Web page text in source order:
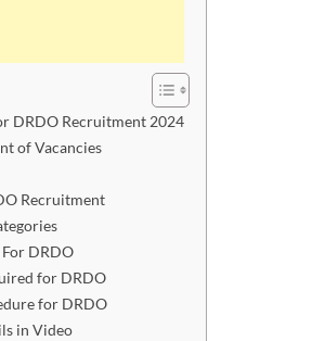
DRDO Recruitment 2024
of Vacancies
Recruitment
DRDO
for DRDO
for DRDO
in Video